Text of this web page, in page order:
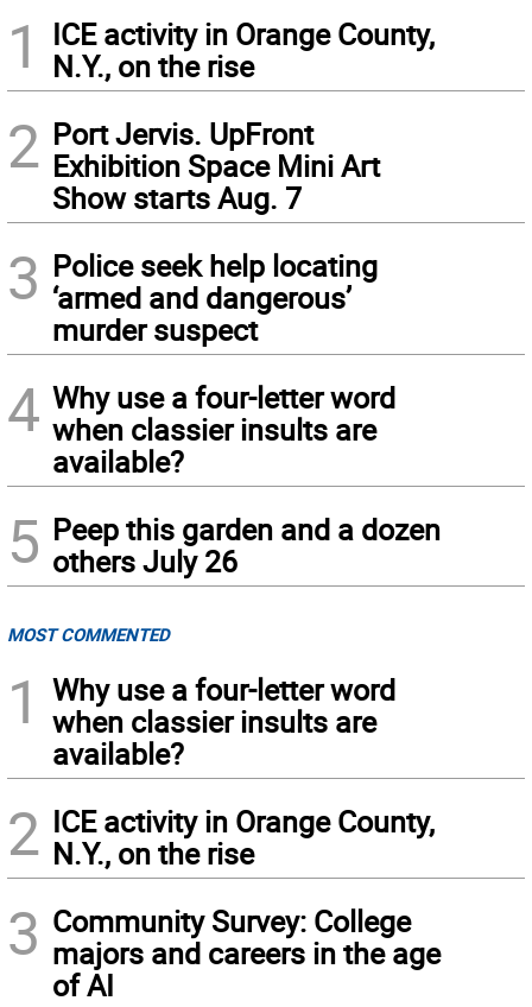
1
ICE activity in Orange County,
N.Y., on the rise
2 Port Jervis. UpFront
Exhibition Space Mini Art
Show starts Aug. 7
3 Police seek help locating
‘armed and dangerous’
murder suspect
4 Why use a four-letter word
when classier insults are
available?
5 Peep this garden and a dozen
others July 26
MOST COMMENTED
1
Why use a four-letter word
when classier insults are
available?
2 ICE activity in Orange County,
N.Y., on the rise
3 Community Survey: College
majors and careers in the age
of AI